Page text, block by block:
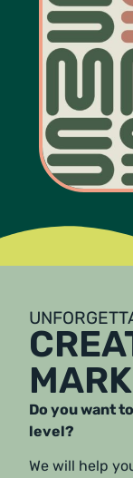
Do you want
level?
We will help